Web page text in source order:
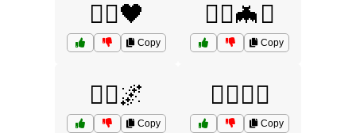
🧙‍♂️🖤
Copy
🧟‍♀️🦇⚰️
Copy
🧟‍♂️🌌
Copy
🧟‍♂️🧟‍♀️
Copy